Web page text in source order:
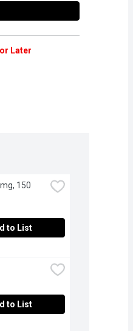
Later
150
to List
to List